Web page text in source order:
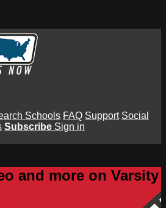
Schools FAQ Support Social
Subscribe Sign in
and more on Varsity